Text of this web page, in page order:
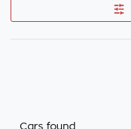
Cars found